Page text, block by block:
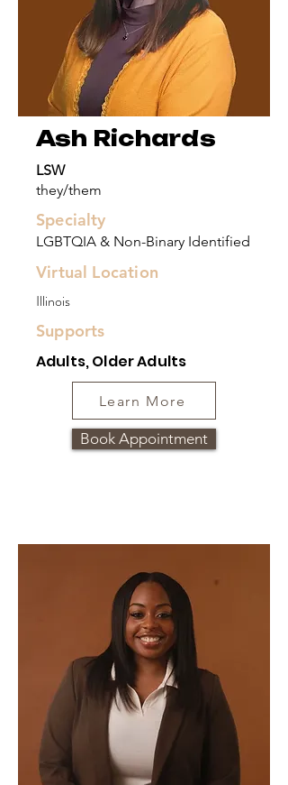
Ash Richards
LSW
they/them
Specialty
LGBTQIA & Non-Binary Identified
Virtual Location
Illinois
Supports
Adults, Older Adults
Learn More
Book Appointment